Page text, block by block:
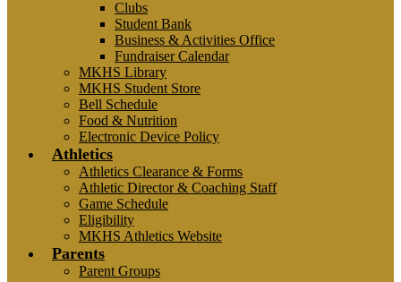
Clubs
Student Bank
Business & Activities Office
Fundraiser Calendar
MKHS Library
MKHS Student Store
Bell Schedule
Food & Nutrition
Electronic Device Policy
Athletics
Athletics Clearance & Forms
Athletic Director & Coaching Staff
Game Schedule
Eligibility
MKHS Athletics Website
Parents
Parent Groups